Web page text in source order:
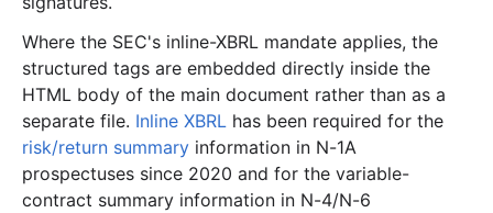
2009-06.zip 18.4 MB 439records Download
2009-05.zip 21.4 MB 443records Download
2009-04.zip 28.7 MB 527records Download
2009-02.zip 56.8 MB 1,291records
Where the SEC's inline-XBRL mandate applies, the
structured tags are embedded directly inside the
HTML body of the main document rather than as a
separate file. Inline XBRL has been required for the
risk/return summary information in N-1A
prospectuses since 2020 and for the variable-
contract summary information in N-4/N-6